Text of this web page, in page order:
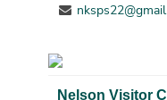
Nelson Visitor